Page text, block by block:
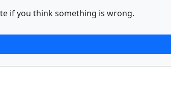
if you think something is wrong.